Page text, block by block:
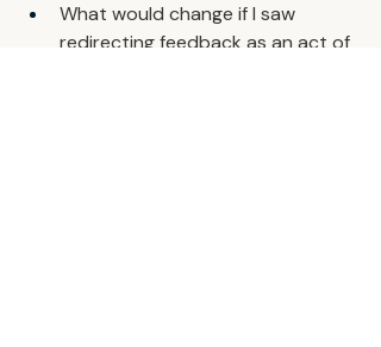
What would change if I saw
redirecting feedback as an act of